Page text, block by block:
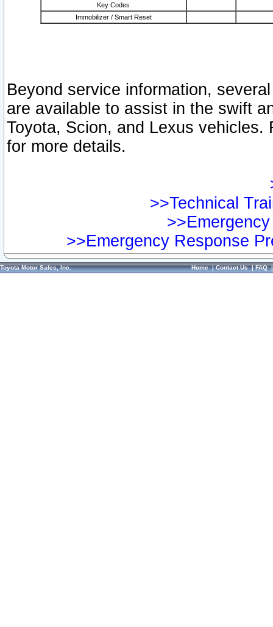
Key Codes
Immobilizer / Smart Reset
Beyond service information,
are available to assist in the swift
Toyota, Scion, and Lexus vehicles.
for more details.
>>Technical
>>Emergency Response
Toyota Motor Sales, Inc. Home|Contact Us|FAQ